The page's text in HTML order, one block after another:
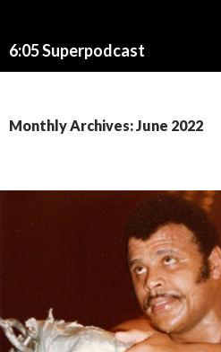
6:05 Superpodcast
Monthly Archives: June 2022